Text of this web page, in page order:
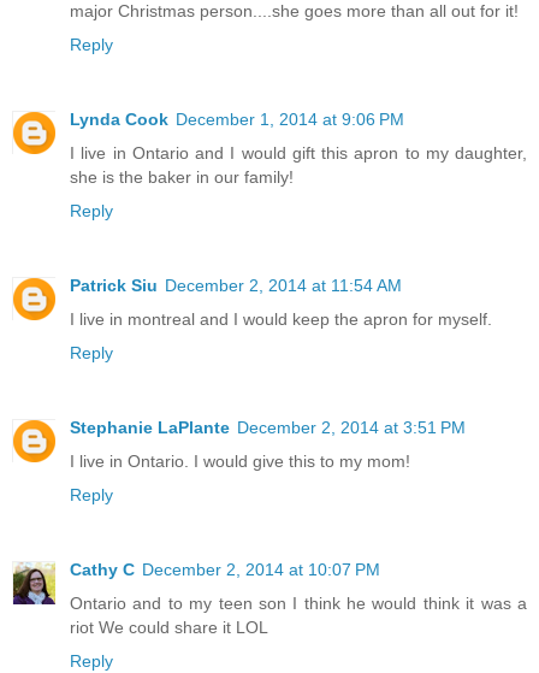
major Christmas person....she goes more than all out for it!
Reply
Lynda Cook December 1, 2014 at 9:06 PM
I live in Ontario and I would gift this apron to my daughter,
she is the baker in our family!
Reply
Patrick Siu December 2, 2014 at 11:54 AM
I live in montreal and I would keep the apron for myself.
Reply
Stephanie LaPlante December 2, 2014 at 3:51 PM
I live in Ontario. I would give this to my mom!
Reply
Cathy C December 2, 2014 at 10:07 PM
Ontario and to my teen son I think he would think it was a
riot We could share it LOL
Reply